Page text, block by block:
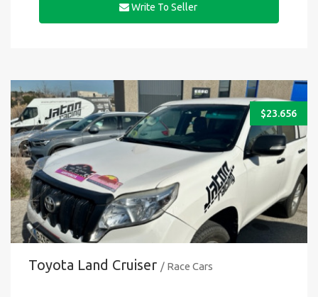
Write To Seller
$23.656
Toyota Land Cruiser / Race Cars